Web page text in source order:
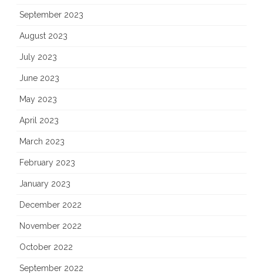
September 2023
August 2023
July 2023
June 2023
May 2023
April 2023
March 2023
February 2023
January 2023
December 2022
November 2022
October 2022
September 2022